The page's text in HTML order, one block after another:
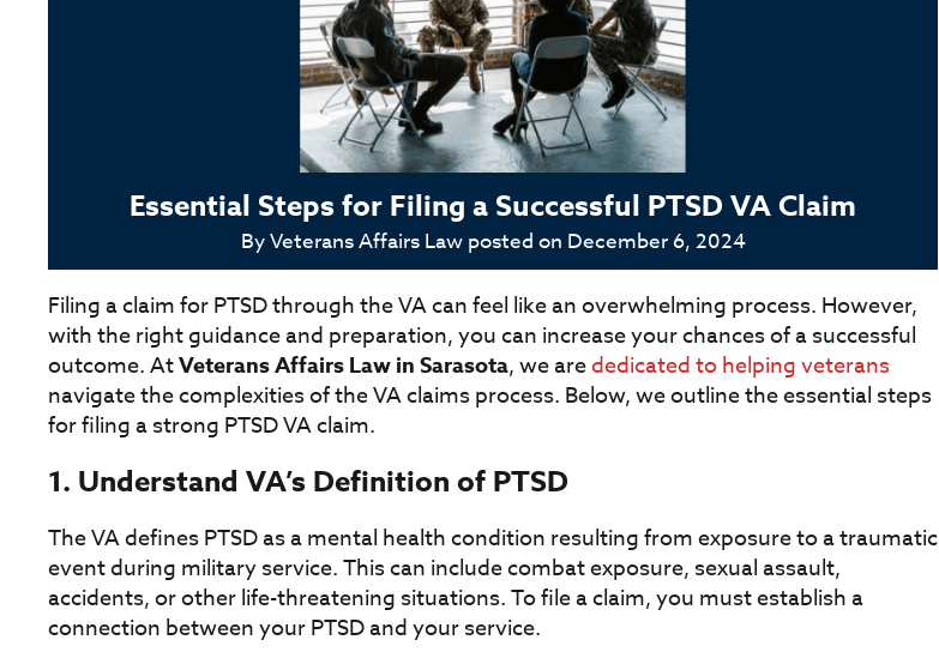
Essential Steps for Filing a Successful PTSD VA Claim
ByVeterans Affairs Lawposted on December 6, 2024
Filing a claim for PTSD through the VA can feel like an overwhelming process. However,
with the right guidance and preparation, you can increase your chances of a successful
outcome. AtVeterans Affairs Law in Sarasota, we arededicated to helping veterans
navigate the complexities of the VA claims process. Below, we outline the essential steps
for filing a strong PTSD VA claim.
1. Understand VA’s Definition of PTSD
The VA defines PTSD as a mental health condition resulting from exposure to a traumatic
event during military service. This can include combat exposure, sexual assault,
accidents, or other life-threatening situations. To file a claim, you must establish a
connection between your PTSD and your service.